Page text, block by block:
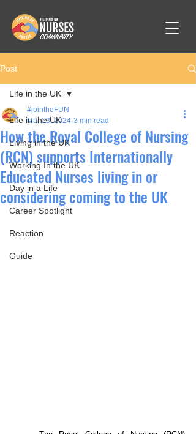
Post
Life in the UK
Living in the UK
Working In the UK
Day in a Life
Career Spotlight
Reaction
Guide
Life in the UK
How the Royal College of Nursing
(RCN) supports Internationally
Educated Nurses living in or
considering coming to the UK
#jointheFUN
Mar 23, 2024 3 min read